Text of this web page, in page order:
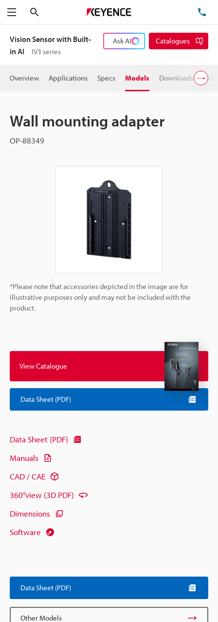
Menu
Vision Sensor with Built-
in AI
IV3 series
Ask AI Catalogues
Overview Applications Specs Models Downloads
Wall mounting adapter
OP-88349
*Please note that accessories depicted in the image are for
illustrative purposes only and may not be included with the
product.
View Catalogue
Data Sheet (PDF)
Data Sheet (PDF)
Manuals
CAD / CAE
360°view (3D PDF)
Dimensions
Software
Data Sheet (PDF)
Other Models